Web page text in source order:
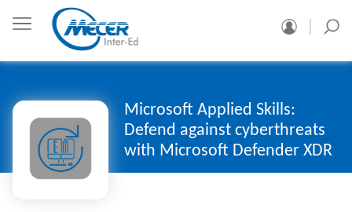
Microsoft Applied Skills:
Defend against cyberthreats
with Microsoft Defender XDR